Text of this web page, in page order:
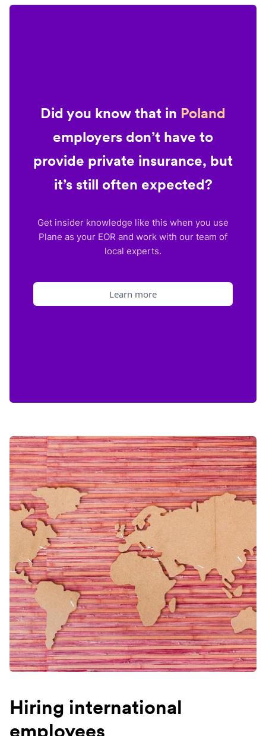
Did you know that in Poland
employers don’t have to
provide private insurance, but
it’s still often expected?
Get insider knowledge like this when you use
Plane as your EOR and work with our team of
local experts.
Learn more
Hiring international
employees